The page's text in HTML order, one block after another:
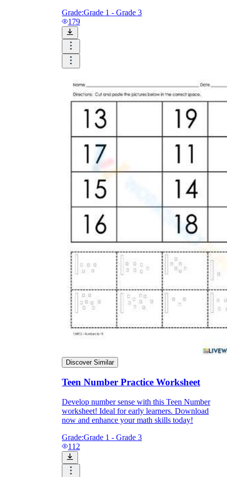
Grade:Grade 1 - Grade 3
179
Discover Similar
Teen Number Practice Worksheet
Develop number sense with this Teen Number
worksheet! Ideal for early learners. Download
now and enhance your math skills today!
Grade:Grade 1 - Grade 3
112